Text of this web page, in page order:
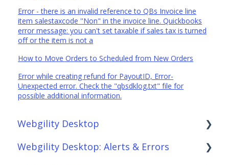
Error - there is an invalid reference to QBs Invoice line
item salestaxcode ''Non" in the invoice line. Quickbooks
error message: you can't set taxable if sales tax is turned
off or the item is not a
How to Move Orders to Scheduled from New Orders
Error while creating refund for PayoutID, Error-
Unexpected error. Check the "qbsdklog.txt" file for
possible additional information.
Webgility Desktop
Frequently Asked Questions
Webgility Desktop: Alerts & Errors